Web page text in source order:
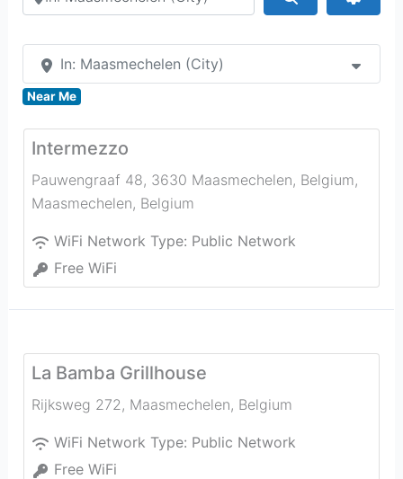
In: Maasmechelen (City)
Near Me
Intermezzo
Pauwengraaf 48, 3630 Maasmechelen, Belgium,
Maasmechelen, Belgium
WiFi Network Type: Public Network
Free WiFi
La Bamba Grillhouse
Rijksweg 272, Maasmechelen, Belgium
WiFi Network Type: Public Network
Free WiFi